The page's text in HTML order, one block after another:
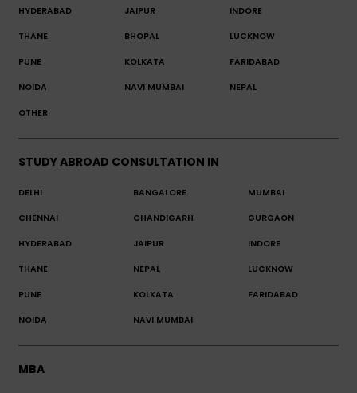
HYDERABAD JAIPUR INDORE
THANE BHOPAL LUCKNOW
PUNE KOLKATA FARIDABAD
NOIDA NAVI MUMBAI NEPAL
OTHER
STUDY ABROAD CONSULTATION IN
DELHI BANGALORE MUMBAI
CHENNAI CHANDIGARH GURGAON
HYDERABAD JAIPUR INDORE
THANE NEPAL LUCKNOW
PUNE KOLKATA FARIDABAD
NOIDA NAVI MUMBAI
MBA